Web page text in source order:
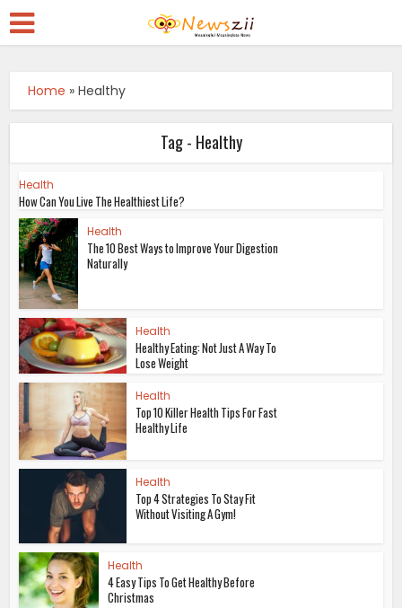
Home »Healthy
Tag - Healthy
Health
How Can You Live The Healthiest Life?
Health
The 10 Best Ways to Improve Your Digestion
Naturally
Health
Healthy Eating: Not Just A Way To
Lose Weight
Health
Top 10 Killer Health Tips For Fast
Healthy Life
Health
Top 4 Strategies To Stay Fit
Without Visiting A Gym!
Health
4 Easy Tips To Get Healthy Before
Christmas